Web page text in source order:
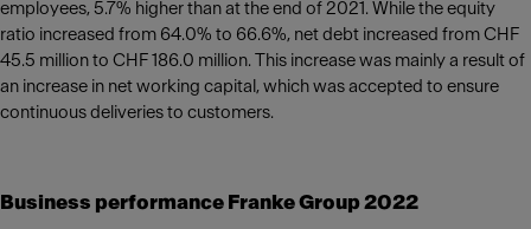
employees, 5.7% higher than at the end of 2021. While the equity
ratio increased from 64.0% to 66.6%, net debt increased from CHF
45.5 million to CHF 186.0 million. This increase was mainly a result of
an increase in net working capital, which was accepted to ensure
continuous deliveries to customers.
Business performance Franke Group 2022